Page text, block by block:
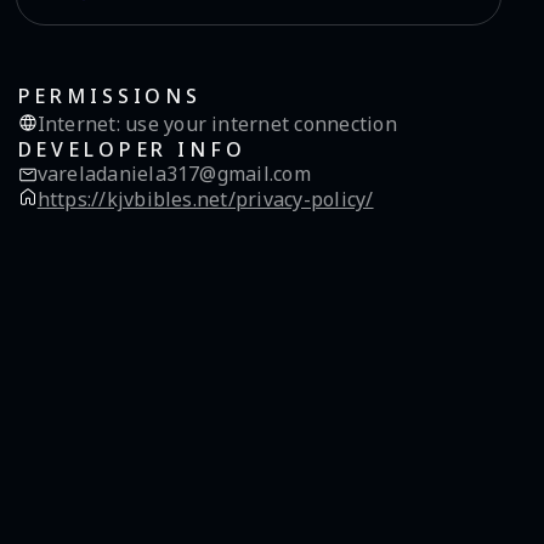
PERMISSIONS
Internet: use your internet connection
DEVELOPER INFO
vareladaniela317@gmail.com
https://kjvbibles.net/privacy-policy/